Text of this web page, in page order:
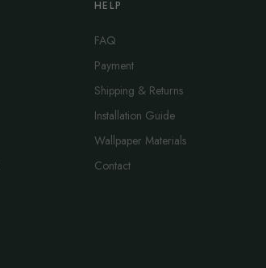
HELP
FAQ
Payment
Shipping & Returns
Installation Guide
Wallpaper Materials
Contact